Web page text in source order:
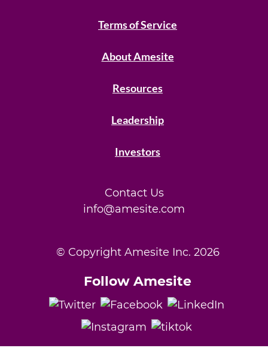
Terms of Service
About Amesite
Resources
Leadership
Investors
Contact Us
info@amesite.com
© Copyright Amesite Inc. 2026
Follow Amesite